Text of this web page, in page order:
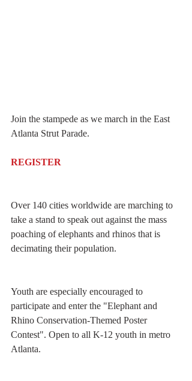
Join the stampede as we march in the East
Atlanta Strut Parade.
REGISTER
Over 140 cities worldwide are marching to
take a stand to speak out against the mass
poaching of elephants and rhinos that is
decimating their population.
Youth are especially encouraged to
participate and enter the "Elephant and
Rhino Conservation-Themed Poster
Contest". Open to all K-12 youth in metro
Atlanta.